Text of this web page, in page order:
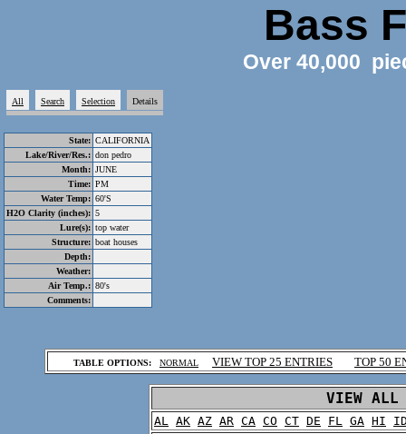
Bass
Over 40,000
All Search Selection Details
State: CALIFORNIA
Lake/River/Res.: don pedro
Month: JUNE
Time: PM
Water Temp: 60'S
H2O Clarity (inches): 5
Lure(s): top water
Structure: boat houses
Depth:
Weather:
Air Temp.: 80's
Comments:
TABLE OPTIONS: NORMAL VIEW TOP 25 ENTRIES TOP 50
VIEW
AL AK AZ AR CA CO CT DE FL GA HI